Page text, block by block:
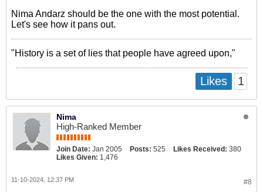
Nima Andarz should be the one with the most potential.
Let's see how it pans out.
"History is a set of lies that people have agreed upon,"
Likes 1
Nima
High-Ranked Member
Join Date: Jan 2005 Posts: 525 Likes Received: 380
Likes Given: 1,476
#8
11-10-2024, 12:37 PM